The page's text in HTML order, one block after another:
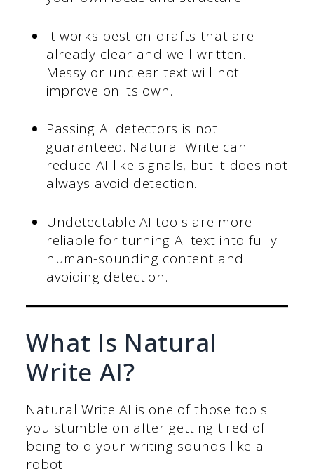
It works best on drafts that are
already clear and well-written.
Messy or unclear text will not
improve on its own.
Passing AI detectors is not
guaranteed. Natural Write can
reduce AI-like signals, but it does not
always avoid detection.
Undetectable AI tools are more
reliable for turning AI text into fully
human-sounding content and
avoiding detection.
What Is Natural
Write AI?
Natural Write AI is one of those tools
you stumble on after getting tired of
being told your writing sounds like a
robot.